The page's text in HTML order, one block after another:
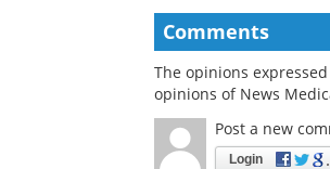
Comments
The opinions
opinions of News
Post a new
Login